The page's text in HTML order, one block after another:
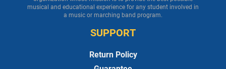
musical and educational experience for any student involved in
a music or marching band program.
SUPPORT
Return Policy